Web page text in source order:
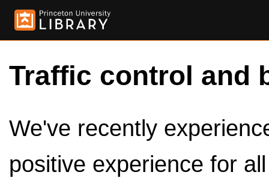
Traffic control and
We've recently
positive experience for